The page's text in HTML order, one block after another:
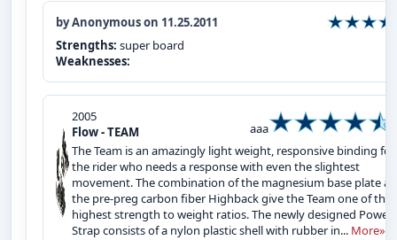
by Anonymous on 11.25.2011
Strengths: super board
Weaknesses:
2005
Flow - TEAM
aaa
The Team is an amazingly light weight, responsive binding for
the rider who needs a response with even the slightest
movement. The combination of the magnesium base plate
the pre-preg carbon fiber Highback give the Team one of the
highest strength to weight ratios. The newly designed Power
Strap consists of a nylon plastic shell with rubber in... More»